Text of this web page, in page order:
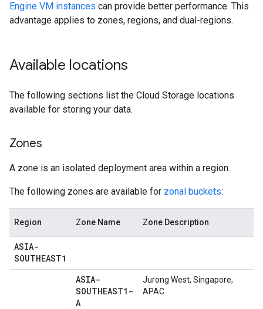
Engine VM instances can provide better performance. This
advantage applies to zones, regions, and dual-regions.
Available locations
The following sections list the Cloud Storage locations
available for storing your data.
Zones
A zone is an isolated deployment area within a region.
The following zones are available for zonal buckets:
Region Zone Name Zone Description
ASIA-
SOUTHEAST1
ASIA-
SOUTHEAST1-
A
Jurong West, Singapore,
APAC